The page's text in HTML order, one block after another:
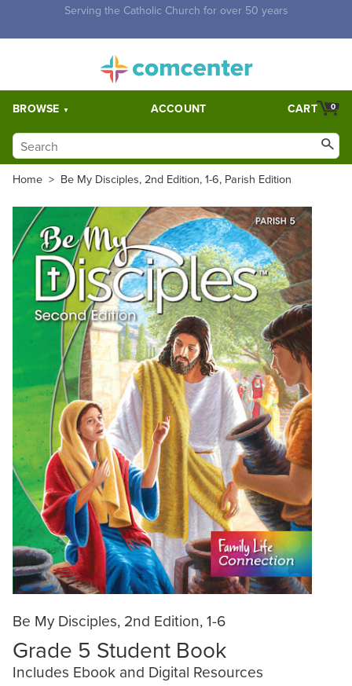
Free Shipping for orders over $5,000. Half price shipping for
BROWSE ACCOUNT 0
CART
Home > Be My Disciples, 2nd Edition, 1-6, Parish Edition
Be My Disciples, 2nd Edition, 1-6
Grade 5 Student Book
Includes Ebook and Digital Resources